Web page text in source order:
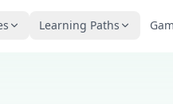
Learning Paths